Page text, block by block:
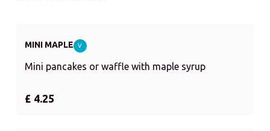
MINI MAPLE V
Mini pancakes or waffle with maple syrup
£ 4.25